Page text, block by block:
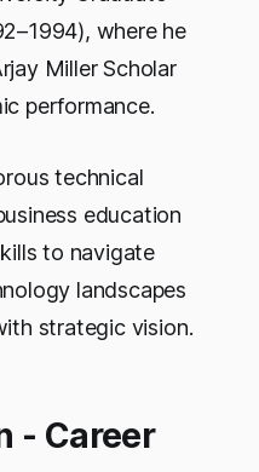
where he
Miller Scholar
performance.
technical
education
to navigate
landscapes
strategic vision.
- Career